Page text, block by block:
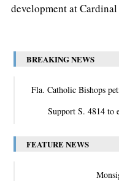
development at
BREAKING NEWS
Fla. Catholic Bishops
Support S. 4814 to
FEATURE NEWS